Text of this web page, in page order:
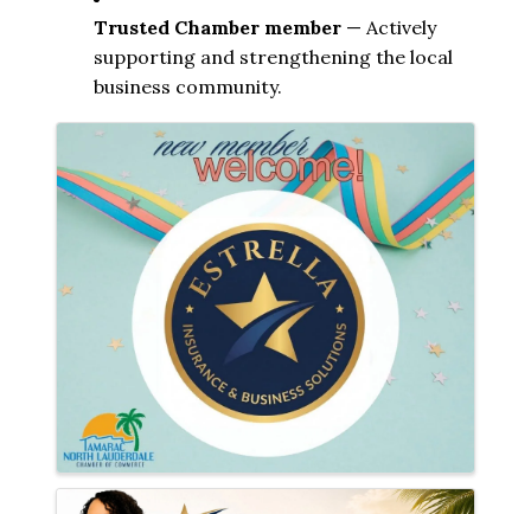
Trusted Chamber member — Actively
supporting and strengthening the local
business community.
Images